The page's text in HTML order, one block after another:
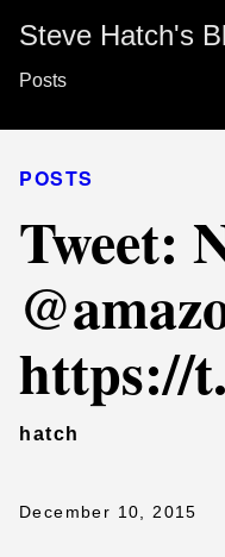
Steve Hatch's
Posts
POSTS
Tweet:
https://
hatch
December 10, 2015